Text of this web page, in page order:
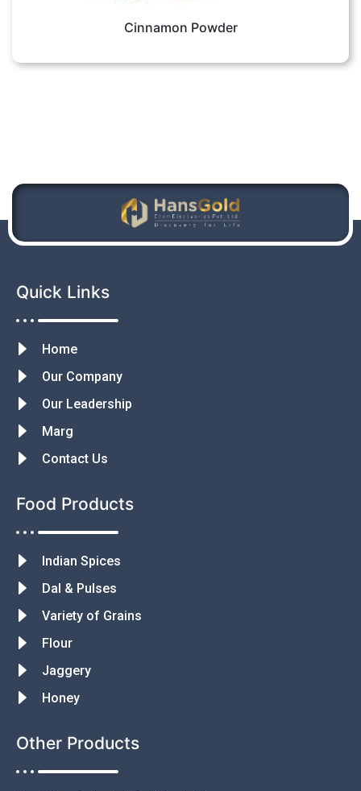
Cinnamon Powder
Quick Links
Home
Our Company
Our Leadership
Marg
Contact Us
Food Products
Indian Spices
Dal & Pulses
Variety of Grains
Flour
Jaggery
Honey
Other Products